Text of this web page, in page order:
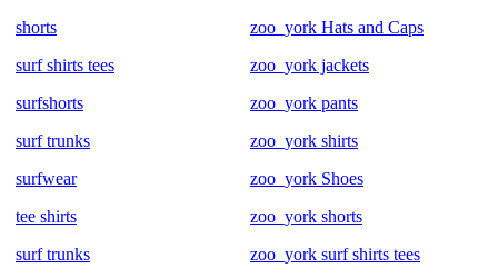
shorts
surf shirts tees
surfshorts
surf trunks
surfwear
tee shirts
surf trunks
zoo_york Hats and Caps
zoo_york jackets
zoo_york pants
zoo_york shirts
zoo_york Shoes
zoo_york shorts
zoo_york surf shirts tees